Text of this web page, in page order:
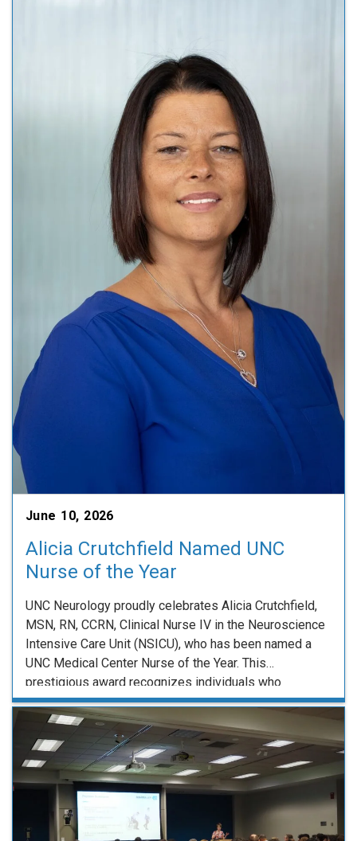
June 10, 2026
Alicia Crutchfield Named UNC
Nurse of the Year
UNC Neurology proudly celebrates Alicia Crutchfield,
MSN, RN, CCRN, Clinical Nurse IV in the Neuroscience
Intensive Care Unit (NSICU), who has been named a
UNC Medical Center Nurse of the Year. This
prestigious award recognizes individuals who
demonstrate excellence in UNC’s core values while
making exceptional professional contributions. Alicia
exemplifies these ideals through her clinical …